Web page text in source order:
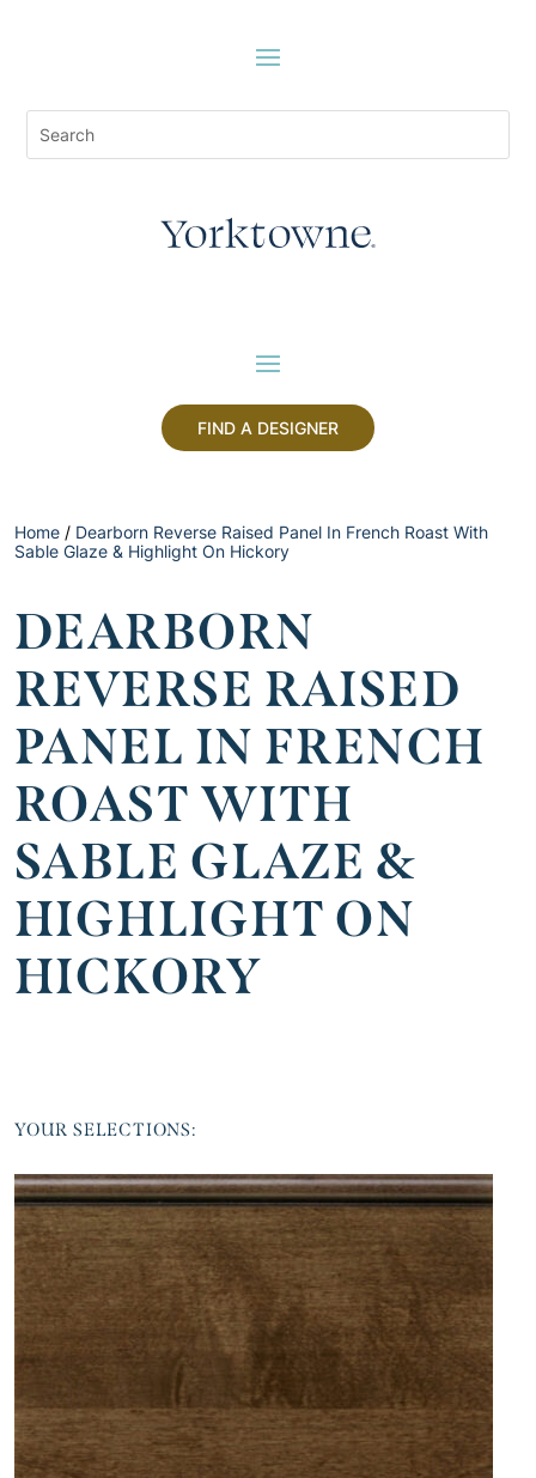
FIND A DESIGNER
Home / Dearborn Reverse Raised Panel In French Roast With
Sable Glaze & Highlight On Hickory
DEARBORN
REVERSE RAISED
PANEL IN FRENCH
ROAST WITH
SABLE GLAZE &
HIGHLIGHT ON
HICKORY
YOUR SELECTIONS: